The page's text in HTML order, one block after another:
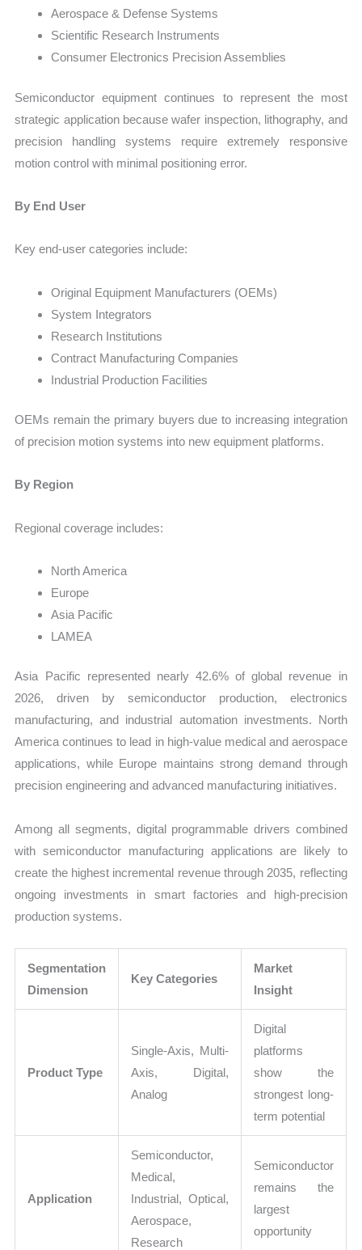
Aerospace & Defense Systems
Scientific Research Instruments
Consumer Electronics Precision Assemblies
Semiconductor equipment continues to represent the most
strategic application because wafer inspection, lithography, and
precision handling systems require extremely responsive
motion control with minimal positioning error.
By End User
Key end-user categories include:
Original Equipment Manufacturers (OEMs)
System Integrators
Research Institutions
Contract Manufacturing Companies
Industrial Production Facilities
OEMs remain the primary buyers due to increasing integration
of precision motion systems into new equipment platforms.
By Region
Regional coverage includes:
North America
Europe
Asia Pacific
LAMEA
Asia Pacific represented nearly 42.6% of global revenue in
2026, driven by semiconductor production, electronics
manufacturing, and industrial automation investments. North
America continues to lead in high-value medical and aerospace
applications, while Europe maintains strong demand through
precision engineering and advanced manufacturing initiatives.
Among all segments, digital programmable drivers combined
with semiconductor manufacturing applications are likely to
create the highest incremental revenue through 2035, reflecting
ongoing investments in smart factories and high-precision
production systems.
Segmentation
Dimension
Key Categories
Market
Insight
Product Type
Single-Axis, Multi-
Axis, Digital,
Analog
Digital
platforms
show the
strongest long-
term potential
Application
Semiconductor,
Medical,
Industrial, Optical,
Aerospace,
Research
Semiconductor
remains the
largest
opportunity